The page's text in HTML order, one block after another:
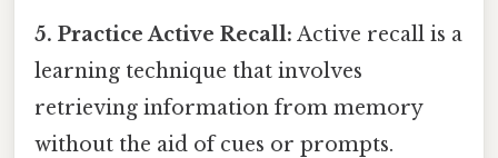
5. Practice Active Recall: Active recall is a
learning technique that involves
retrieving information from memory
without the aid of cues or prompts.